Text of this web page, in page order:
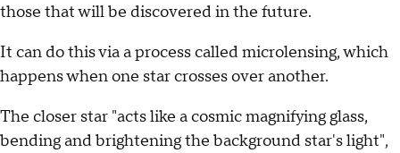
those that will be discovered in the future.
It can do this via a process called microlensing, which
happens when one star crosses over another.
The closer star "acts like a cosmic magnifying glass,
bending and brightening the background star's light",